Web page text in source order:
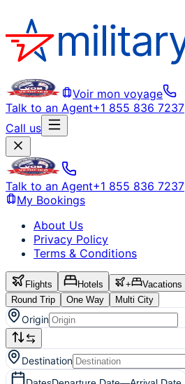
Voir mon voyage
Talk to an Agent+1 855 836 7237
Call us
Talk to an Agent+1 855 836 7237
My Bookings
About Us
Privacy Policy
Terms & Conditions
Flights Hotels + Vacations
Round Trip
One Way Multi City
Origin
Destination